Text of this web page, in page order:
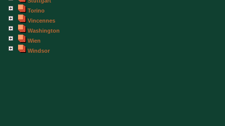
Torino
Vincennes
Washington
Wien
Windsor